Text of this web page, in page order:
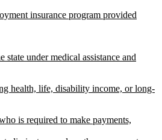
insurance program provided
state under medical assistance and
health, life, disability income, or long-
is required to make payments,